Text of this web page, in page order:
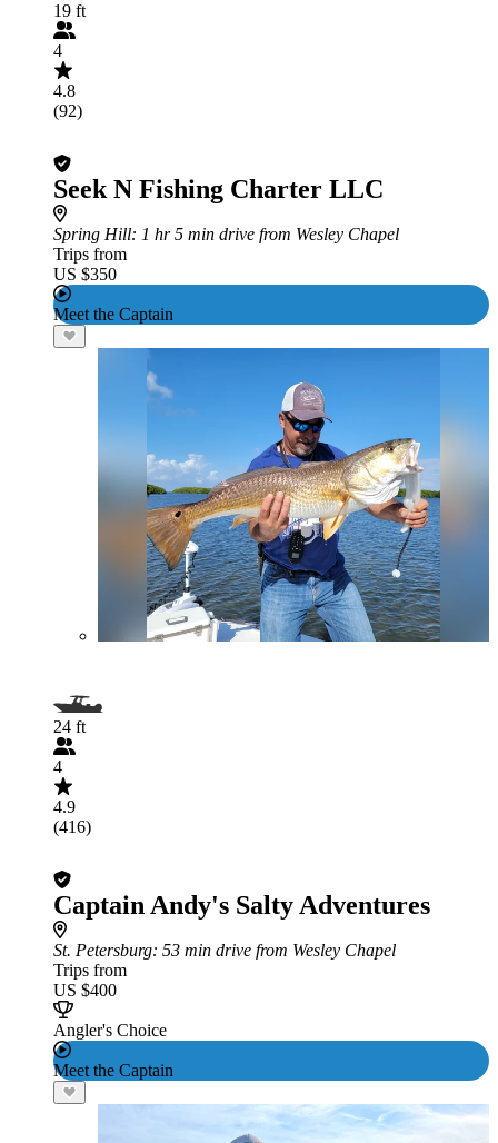
19 ft
4
4.8
(92)
Seek N Fishing Charter LLC
Spring Hill: 1 hr 5 min drive from Wesley Chapel
Trips from
US $350
Meet the Captain
24 ft
4
4.9
(416)
Captain Andy's Salty Adventures
St. Petersburg: 53 min drive from Wesley Chapel
Trips from
US $400
Angler's Choice
Meet the Captain